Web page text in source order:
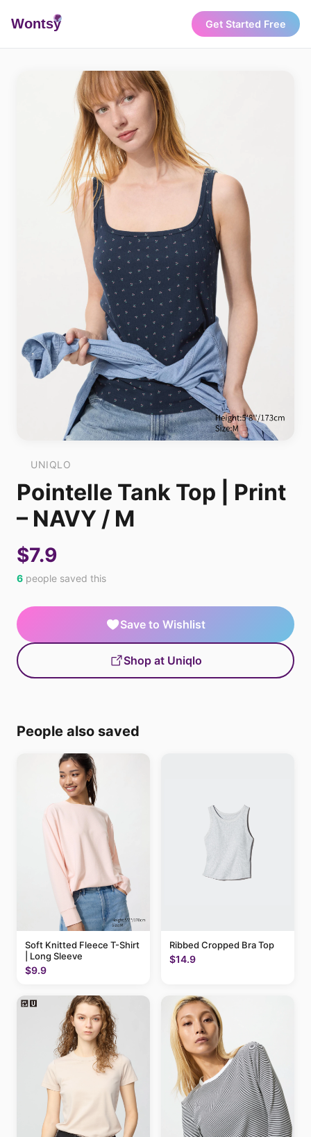
Wontsy Get Started Free
UNIQLO
Pointelle Tank Top | Print
– NAVY / M
$7.9
6 people saved this
Save to Wishlist
Shop at Uniqlo
People also saved
Soft Knitted Fleece T-Shirt
| Long Sleeve
$9.9
Ribbed Cropped Bra Top
$14.9